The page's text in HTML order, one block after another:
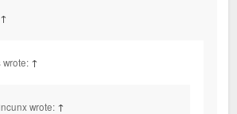
↑
wrote: ↑
wrote: ↑